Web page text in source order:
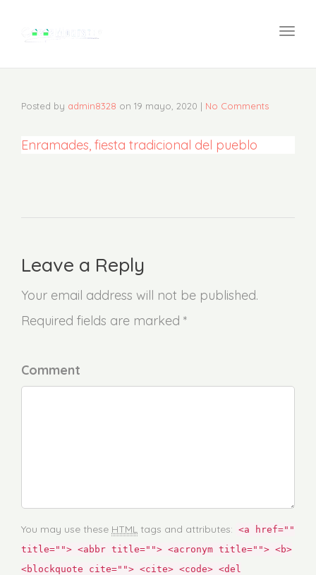
Posted by admin8328 on 19 mayo, 2020 | No Comments
Enramades, fiesta tradicional del pueblo
Leave a Reply
Your email address will not be published.
Required fields are marked *
Comment
You may use these HTML tags and attributes: <a href=""
title=""> <abbr title=""> <acronym title=""> <b>
<blockquote cite=""> <cite> <code> <del